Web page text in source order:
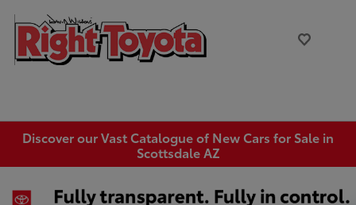
Discover our Vast Catalogue of New Cars for Sale in
Scottsdale AZ